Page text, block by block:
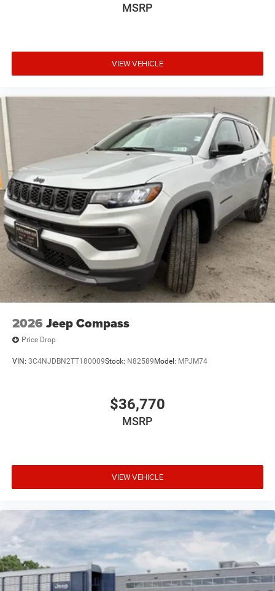
MSRP
VIEW VEHICLE
2026 Jeep Compass
Price Drop
VIN: 3C4NJDBN2TT180009Stock: N82589 Model: MPJM74
$36,770
MSRP
VIEW VEHICLE